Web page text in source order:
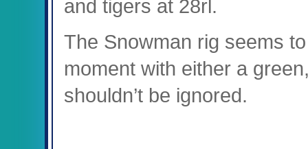
and tigers at 28rl.
The Snowman rig seems
moment with either a
shouldn’t be ignored.